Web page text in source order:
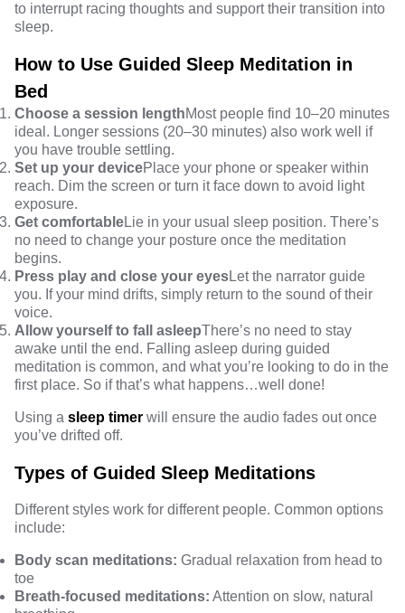
to interrupt racing thoughts and support their transition into
sleep.
How to Use Guided Sleep Meditation in
Bed
Choose a session lengthMost people find 10–20 minutes
ideal. Longer sessions (20–30 minutes) also work well if
you have trouble settling.
Set up your devicePlace your phone or speaker within
reach. Dim the screen or turn it face down to avoid light
exposure.
Get comfortableLie in your usual sleep position. There’s
no need to change your posture once the meditation
begins.
Press play and close your eyesLet the narrator guide
you. If your mind drifts, simply return to the sound of their
voice.
Allow yourself to fall asleepThere’s no need to stay
awake until the end. Falling asleep during guided
meditation is common, and what you’re looking to do in the
first place. So if that’s what happens…well done!
Using a sleep timer will ensure the audio fades out once
you’ve drifted off.
Types of Guided Sleep Meditations
Different styles work for different people. Common options
include:
Body scan meditations: Gradual relaxation from head to
toe
Breath-focused meditations: Attention on slow, natural